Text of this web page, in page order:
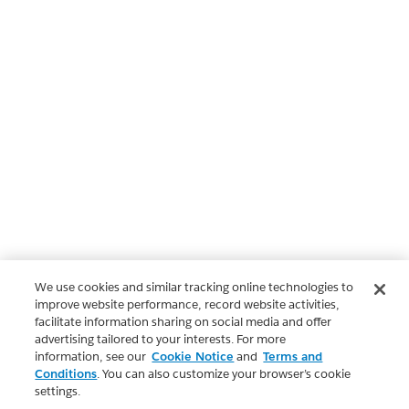
We use cookies and similar tracking online technologies to
improve website performance, record website activities,
facilitate information sharing on social media and offer
advertising tailored to your interests. For more
information, see our Cookie Notice and Terms and
Conditions. You can also customize your browser’s cookie
settings.